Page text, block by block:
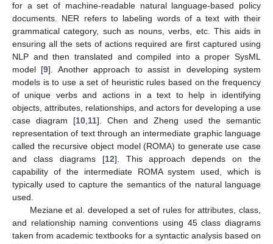
for a set of machine-readable natural language-based policy
documents. NER refers to labeling words of a text with their
grammatical category, such as nouns, verbs, etc. This aids in
ensuring all the sets of actions required are first captured using
NLP and then translated and compiled into a proper SysML
model [9]. Another approach to assist in developing system
models is to use a set of heuristic rules based on the frequency
of unique verbs and actions in a text to help in identifying
objects, attributes, relationships, and actors for developing a use
case diagram [10 11]. Chen and Zheng used the semantic
representation of text through an intermediate graphic language
called the recursive object model (ROMA) to generate use case
and class diagrams [12]. This approach depends on the
capability of the intermediate ROMA system used, which is
typically used to capture the semantics of the natural language
used.
Meziane et al. developed a set of rules for attributes, class,
and relationship naming conventions using 45 class diagrams
taken from academic textbooks for a syntactic analysis based on